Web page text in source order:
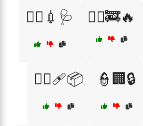
👨‍⚕️💉🩺 👨‍⚕️🚒🔥
👨‍⚕️🩹📦 👮🏢🔒